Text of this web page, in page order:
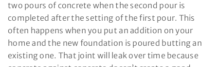
two pours of concrete when the second pour is
completed after the setting of the first pour. This
often happens when you put an addition on your
home and the new foundation is poured butting an
existing one. That joint will leak over time because